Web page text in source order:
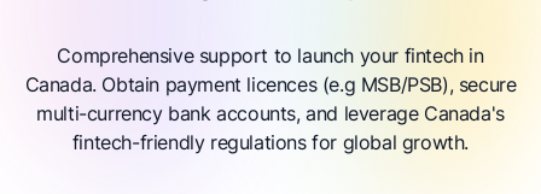
Comprehensive support to launch your fintech in
Canada. Obtain payment licences (e.g MSB/PSB), secure
multi-currency bank accounts, and leverage Canada's
fintech-friendly regulations for global growth.